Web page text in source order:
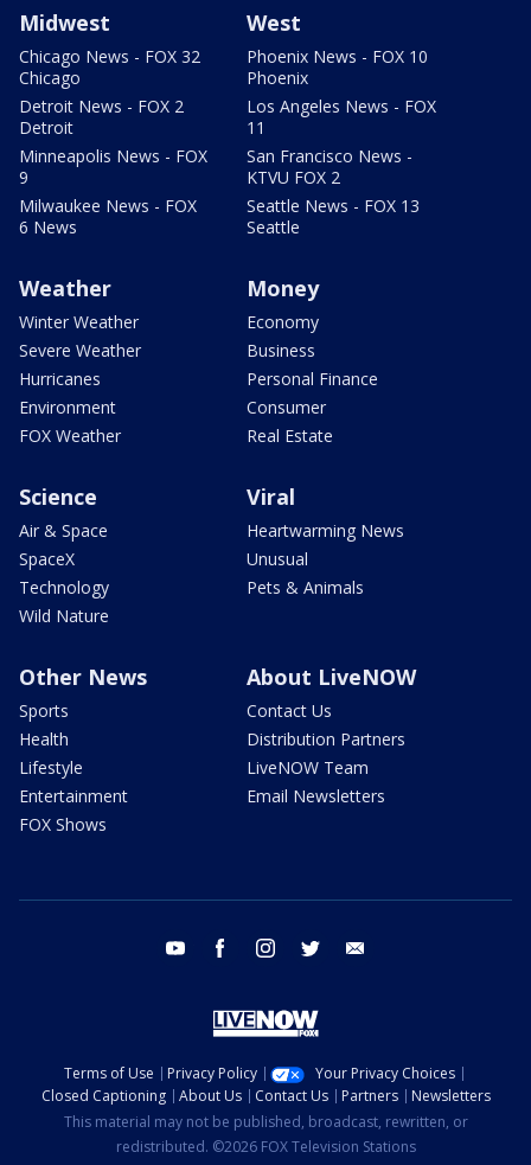
Midwest
Chicago News - FOX 32
Chicago
Detroit News - FOX 2
Detroit
Minneapolis News - FOX
9
Milwaukee News - FOX
6 News
West
Phoenix News - FOX 10
Phoenix
Los Angeles News - FOX
11
San Francisco News -
KTVU FOX 2
Seattle News - FOX 13
Seattle
Weather
Winter Weather
Severe Weather
Hurricanes
Environment
FOX Weather
Money
Economy
Business
Personal Finance
Consumer
Real Estate
Science
Air & Space
SpaceX
Technology
Wild Nature
Viral
Heartwarming News
Unusual
Pets & Animals
Other News
Sports
Health
Lifestyle
Entertainment
FOX Shows
About LiveNOW
Contact Us
Distribution Partners
LiveNOW Team
Email Newsletters
youtube facebook instagram twitter
Terms of Use Privacy Policy
Your Privacy Choices
Closed Captioning
About Us Contact Us Partners
Newsletters
This material may not be published, broadcast, rewritten, or
redistributed. ©2026 FOX Television Stations